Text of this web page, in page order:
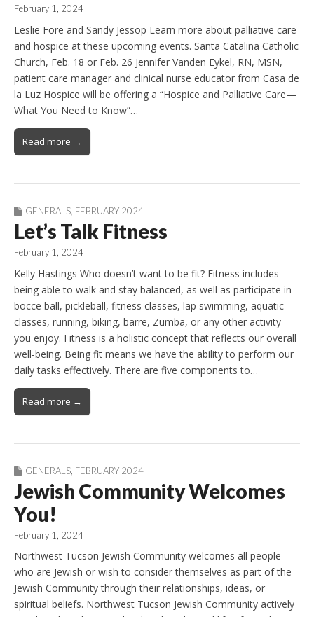
February 1, 2024
Leslie Fore and Sandy Jessop Learn more about palliative care
and hospice at these upcoming events. Santa Catalina Catholic
Church, Feb. 18 or Feb. 26 Jennifer Vanden Eykel, RN, MSN,
patient care manager and clinical nurse educator from Casa de
la Luz Hospice will be offering a “Hospice and Palliative Care—
What You Need to Know”…
Read more →
GENERALS FEBRUARY 2024
Let’s Talk Fitness
February 1, 2024
Kelly Hastings Who doesn’t want to be fit? Fitness includes
being able to walk and stay balanced, as well as participate in
bocce ball, pickleball, fitness classes, lap swimming, aquatic
classes, running, biking, barre, Zumba, or any other activity
you enjoy. Fitness is a holistic concept that reflects our overall
well-being. Being fit means we have the ability to perform our
daily tasks effectively. There are five components to…
Read more →
GENERALS FEBRUARY 2024
Jewish Community Welcomes
You!
February 1, 2024
Northwest Tucson Jewish Community welcomes all people
who are Jewish or wish to consider themselves as part of the
Jewish Community through their relationships, ideas, or
spiritual beliefs. Northwest Tucson Jewish Community actively